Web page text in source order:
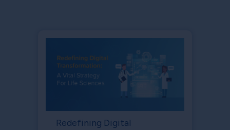
Redefining Digital